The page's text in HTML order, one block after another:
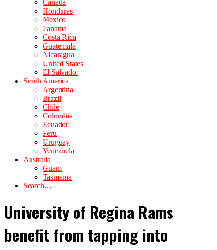
Canada
Honduras
Mexico
Panama
Costa Rica
Guatemala
Nicaragua
United States
El Salvador
South America
Argentina
Brazil
Chile
Colombia
Ecuador
Peru
Uruguay
Venezuela
Australia
Guam
Tasmania
Search…
University of Regina Rams
benefit from tapping into